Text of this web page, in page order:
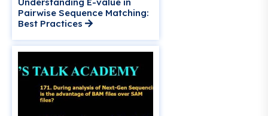
Pairwise Sequence Matching:
Best Practices